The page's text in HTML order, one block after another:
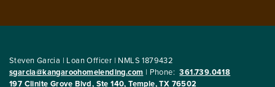
Steven Garcia | Loan Officer | NMLS 1879432
sgarcia@kangaroohomelending.com | Phone: 361.739.0418
197 Clinite Grove Blvd, Ste 140, Temple, TX 76502